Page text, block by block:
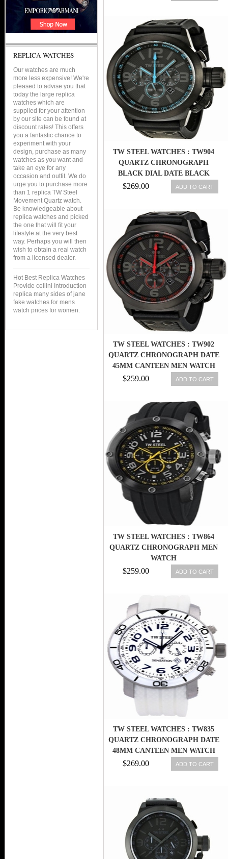
TW STEEL WATCHES : TW904
QUARTZ CHRONOGRAPH
BLACK DIAL DATE BLACK
LEATHER MEN WATCH
$269.00 ADD TO CART
TW STEEL WATCHES : TW902
QUARTZ CHRONOGRAPH DATE
45MM CANTEEN MEN WATCH
$259.00 ADD TO CART
TW STEEL WATCHES : TW864
QUARTZ CHRONOGRAPH MEN
WATCH
$259.00 ADD TO CART
TW STEEL WATCHES : TW835
QUARTZ CHRONOGRAPH DATE
48MM CANTEEN MEN WATCH
$269.00 ADD TO CART
REPLICA WATCHES
Our watches are much
more less expensive! We're
pleased to advise you that
today the large replica
watches which are
supplied for your attention
by our site can be found at
discount rates! This offers
you a fantastic chance to
experiment with your
design, purchase as many
watches as you want and
take an eye for any
occasion and outfit. We do
urge you to purchase more
than 1 replica TW Steel
Movement Quartz watch.
Be knowledgeable about
replica watches and picked
the one that will fit your
lifestyle at the very best
way. Perhaps you will then
wish to obtain a real watch
from a licensed dealer.
Hot Best Replica Watches
Provide cellini Introduction
replica many sides of jane
fake watches for mens
watch prices for women.